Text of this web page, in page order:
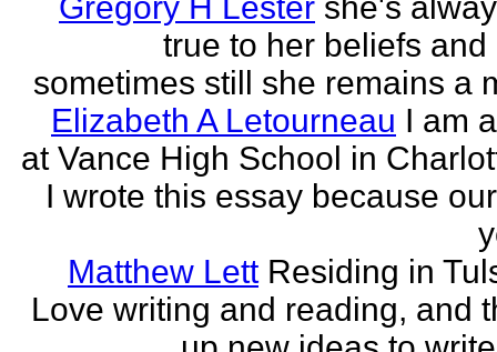
true to her beliefs and
sometimes still she remains a
Elizabeth A Letourneau I am
at Vance High School in
I wrote this essay because
Matthew Lett Residing in
Love writing and reading, and